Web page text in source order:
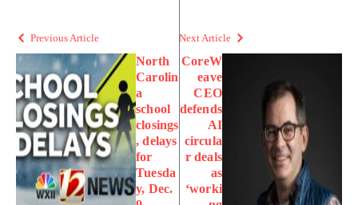
Previous Article
North
Carolin
a
school
closings
, delays
for
Tuesda
y, Dec.
Next Article
CoreW
eave
CEO
defends
AI
circula
r deals
as
‘worki